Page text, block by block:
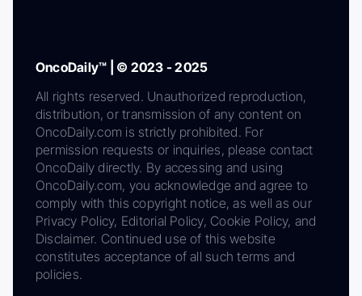
OncoDaily™ | © 2023 - 2025
All rights reserved. Unauthorized reproduction,
distribution, or transmission of any content on
OncoDaily.com is strictly prohibited. For
permission requests or inquiries, please contact
OncoDaily directly. By accessing and using
OncoDaily.com, you acknowledge and agree to
comply with this copyright notice, as well as our
Privacy Policy, Editorial Policy, Cookie Policy, and
Disclaimer. Continued use of this website
constitutes acceptance of all such terms and
policies.